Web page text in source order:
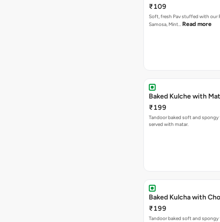
₹109
Soft, fresh Pav stuffed with our
Samosa, Mint… Read more
Baked Kulche
₹199
Tandoor baked soft and spongy
served with matar.
Baked Kulcha with
₹199
Tandoor baked soft and spongy